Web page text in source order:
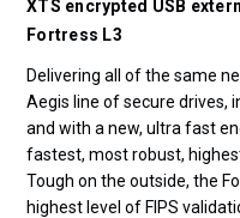
XTS encrypted USB
Fortress L3
Delivering all of the same
Aegis line of secure drives,
and with a new, ultra fast
fastest, most robust,
Tough on the outside, the
highest level of FIPS